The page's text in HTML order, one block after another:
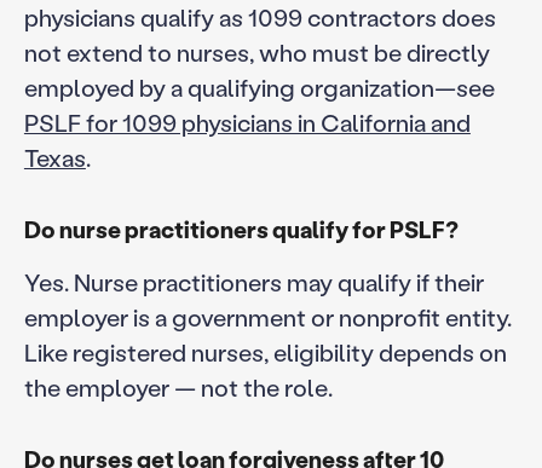
physicians qualify as 1099 contractors does
not extend to nurses, who must be directly
employed by a qualifying organization—see
PSLF for 1099 physicians in California and
Texas.
Do nurse practitioners qualify for PSLF?
Yes. Nurse practitioners may qualify if their
employer is a government or nonprofit entity.
Like registered nurses, eligibility depends on
the employer — not the role.
Do nurses get loan forgiveness after 10